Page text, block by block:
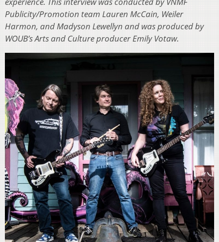
Publicity/Promotion team Lauren McCain, Weiler
Harmon, and Madyson Lewellyn and was produced by
WOUB’s Arts and Culture producer Emily Votaw.